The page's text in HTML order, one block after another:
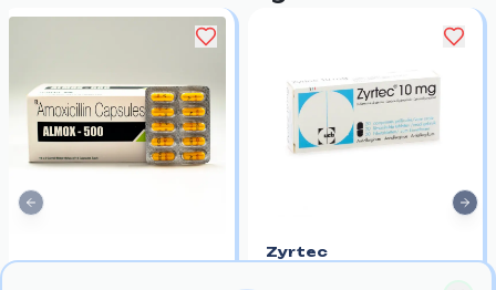
Amoxil
Zyrtec
Previous slide
Special Offer
Get your special discount coupon